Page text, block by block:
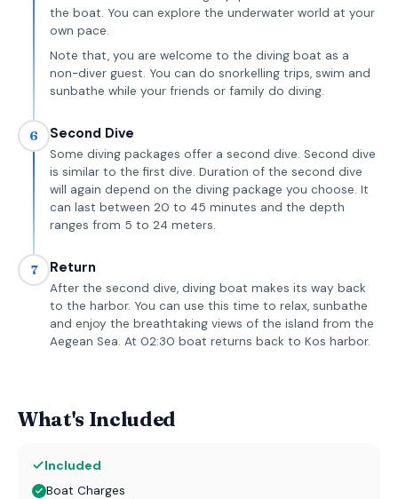
the boat. You can explore the underwater world at your
own pace.
Note that, you are welcome to the diving boat as a
non-diver guest. You can do snorkelling trips, swim and
sunbathe while your friends or family do diving.
6 Second Dive
Some diving packages offer a second dive. Second dive
is similar to the first dive. Duration of the second dive
will again depend on the diving package you choose. It
can last between 20 to 45 minutes and the depth
ranges from 5 to 24 meters.
7 Return
After the second dive, diving boat makes its way back
to the harbor. You can use this time to relax, sunbathe
and enjoy the breathtaking views of the island from the
Aegean Sea. At 02:30 boat returns back to Kos harbor.
What's Included
Included
Boat Charges